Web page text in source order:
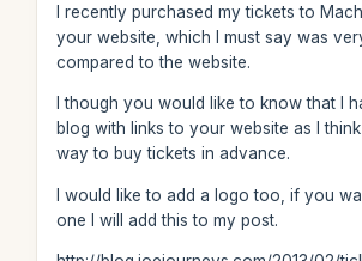
I recently purchased my tickets to
your website, which I must say was
compared to the website.
I though you would like to know that I
blog with links to your website as I
way to buy tickets in advance.
I would like to add a logo too, if you
one I will add this to my post.